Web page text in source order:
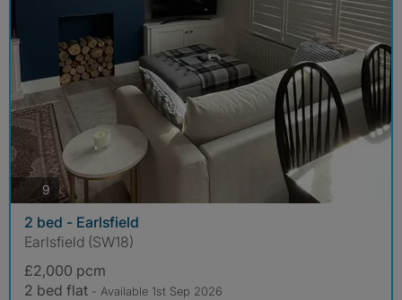
9 photos
2 bed - Earlsfield
Earlsfield (SW18)
£2,000 pcm
2 bed flat - Available 1st Sep 2026